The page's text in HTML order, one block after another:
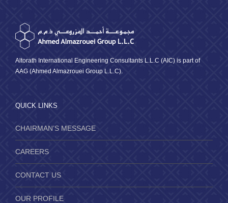
Altorath International Engineering Consultants L.L.C (AIC) is part of
AAG (Ahmed Almazrouei Group L.L.C).
QUICK LINKS
CHAIRMAN’S MESSAGE
CAREERS
CONTACT US
OUR PROFILE